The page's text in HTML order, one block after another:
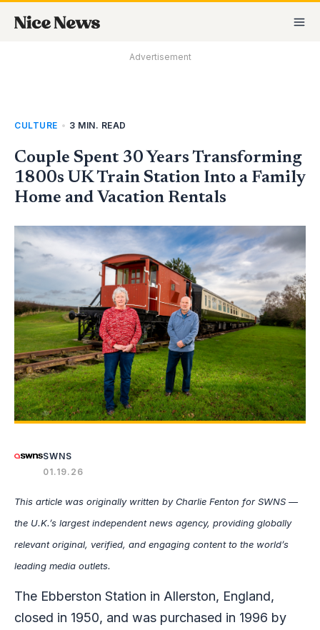
Advertisement
CULTURE • 3 MIN. READ
Couple Spent 30 Years Transforming
1800s UK Train Station Into a Family
Home and Vacation Rentals
SWNS
01.19.26
This article was originally written by Charlie Fenton for SWNS —
the U.K.’s largest independent news agency, providing globally
relevant original, verified, and engaging content to the world’s
leading media outlets.
The Ebberston Station in Allerston, England,
closed in 1950, and was purchased in 1996 by